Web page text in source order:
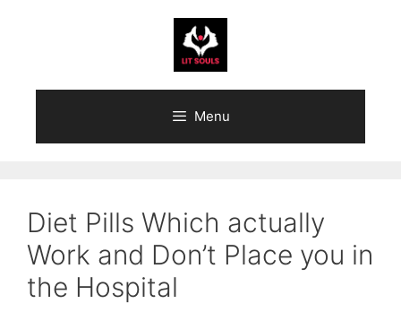
Menu
Diet Pills Which actually
Work and Don’t Place you in
the Hospital